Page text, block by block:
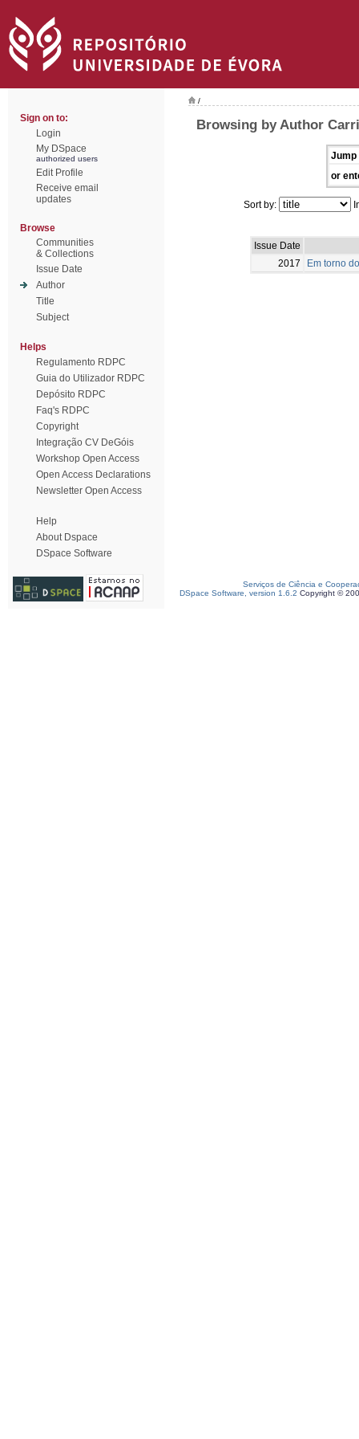
Sign on to:
Login
My DSpace
authorized users
Edit Profile
Receive email
updates
Browse
Communities
& Collections
Issue Date
Author
Title
Subject
Helps
Regulamento RDPC
Guia do Utilizador RDPC
Depósito RDPC
Faq's RDPC
Copyright
Integração CV DeGóis
Workshop Open Access
Open Access Declarations
Newsletter Open Access
Help
About Dspace
DSpace Software
/
Browsing by Author
Jump
or
Sort by:
Issue Date
2017
Em torno
Serviços de Ciência e
DSpace Software, version 1.6.2 Copyright ©